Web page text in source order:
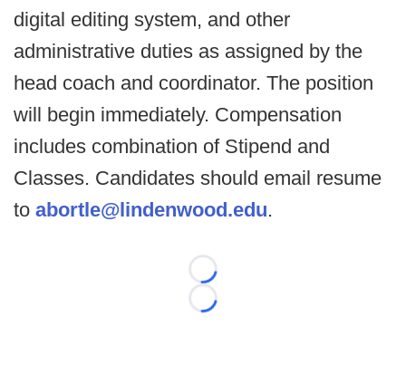
digital editing system, and other
administrative duties as assigned by the
head coach and coordinator. The position
will begin immediately. Compensation
includes combination of Stipend and
Classes. Candidates should email resume
to abortle@lindenwood.edu.
Loading...
Loading...